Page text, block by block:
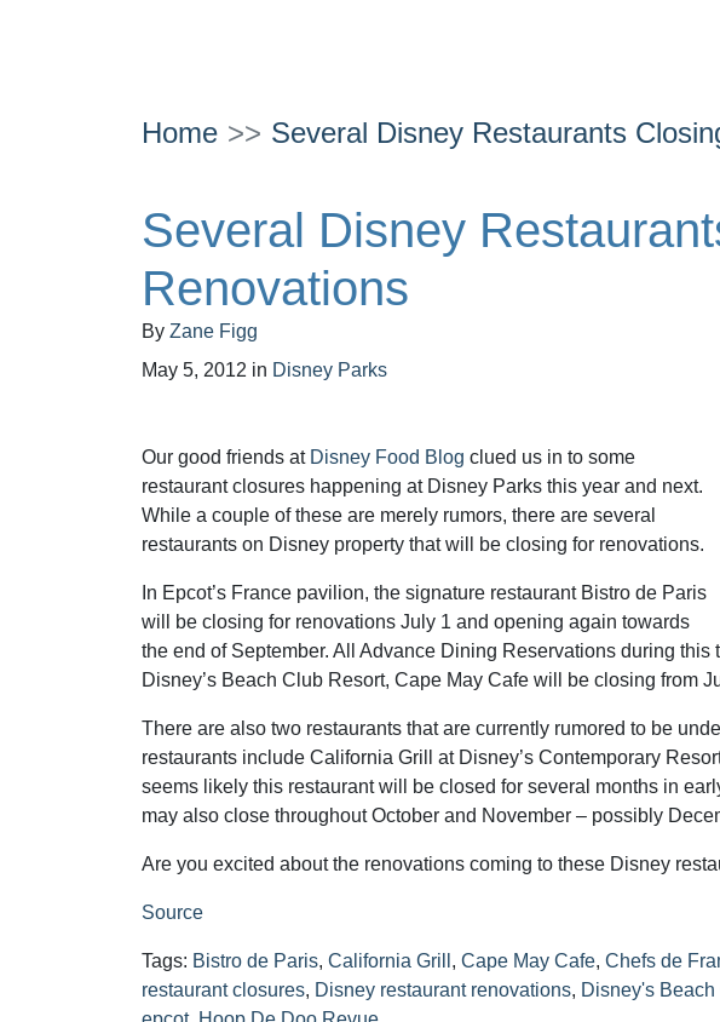
Home Several Disney Restaurants
Several Disney
Renovations
By Zane Figg
May 5, 2012 in Disney Parks
Our good friends at Disney Food Blog clued us in to some
restaurant closures happening at Disney Parks this year and next.
While a couple of these are merely rumors, there are several
restaurants on Disney property that will be closing for renovations.
In Epcot’s France pavilion, the signature restaurant Bistro de Paris
will be closing for renovations July 1 and opening again towards
the end of September. All Advance Dining Reservations during
Disney’s Beach Club Resort, Cape May Cafe will be closing from
There are also two restaurants that are currently rumored to be
restaurants include California Grill at Disney’s Contemporary
seems likely this restaurant will be closed for several months in
may also close throughout October and November – possibly
Are you excited about the renovations coming to these Disney
Source
Tags: Bistro de Paris, California Grill , Cape May Cafe, Chefs de
restaurant closures, Disney restaurant renovations, Disney's